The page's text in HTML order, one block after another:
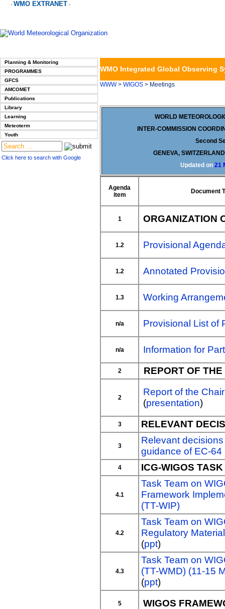
- WMO EXTRANET -
Planning & Monitoring
PROGRAMMES
GFCS
AMCOMET
Publications
Library
Learning
Meteoterm
Youth
Click here to search with Google
WMO Integrated Global Observing
WWW> WIGOS > Meetings
WORLD
INTER-COMMISSION
Second
GENEVA,
Updated on 21
Agenda
item
Document
1 ORGANIZATION
1.2 Provisional
1.2 Annotated
1.3 Working
n/a Provisional List of
n/a Information for
2 REPORT OF
2
Report of the
(presentation)
3 RELEVANT
3
Relevant
guidance of EC-64
4 ICG-WIGOS
4.1
Task Team on
Framework
(TT-WIP)
4.2
Task Team on
Regulatory
(ppt)
4.3
Task Team on
(TT-WMD) (11-15
(ppt)
5 WIGOS